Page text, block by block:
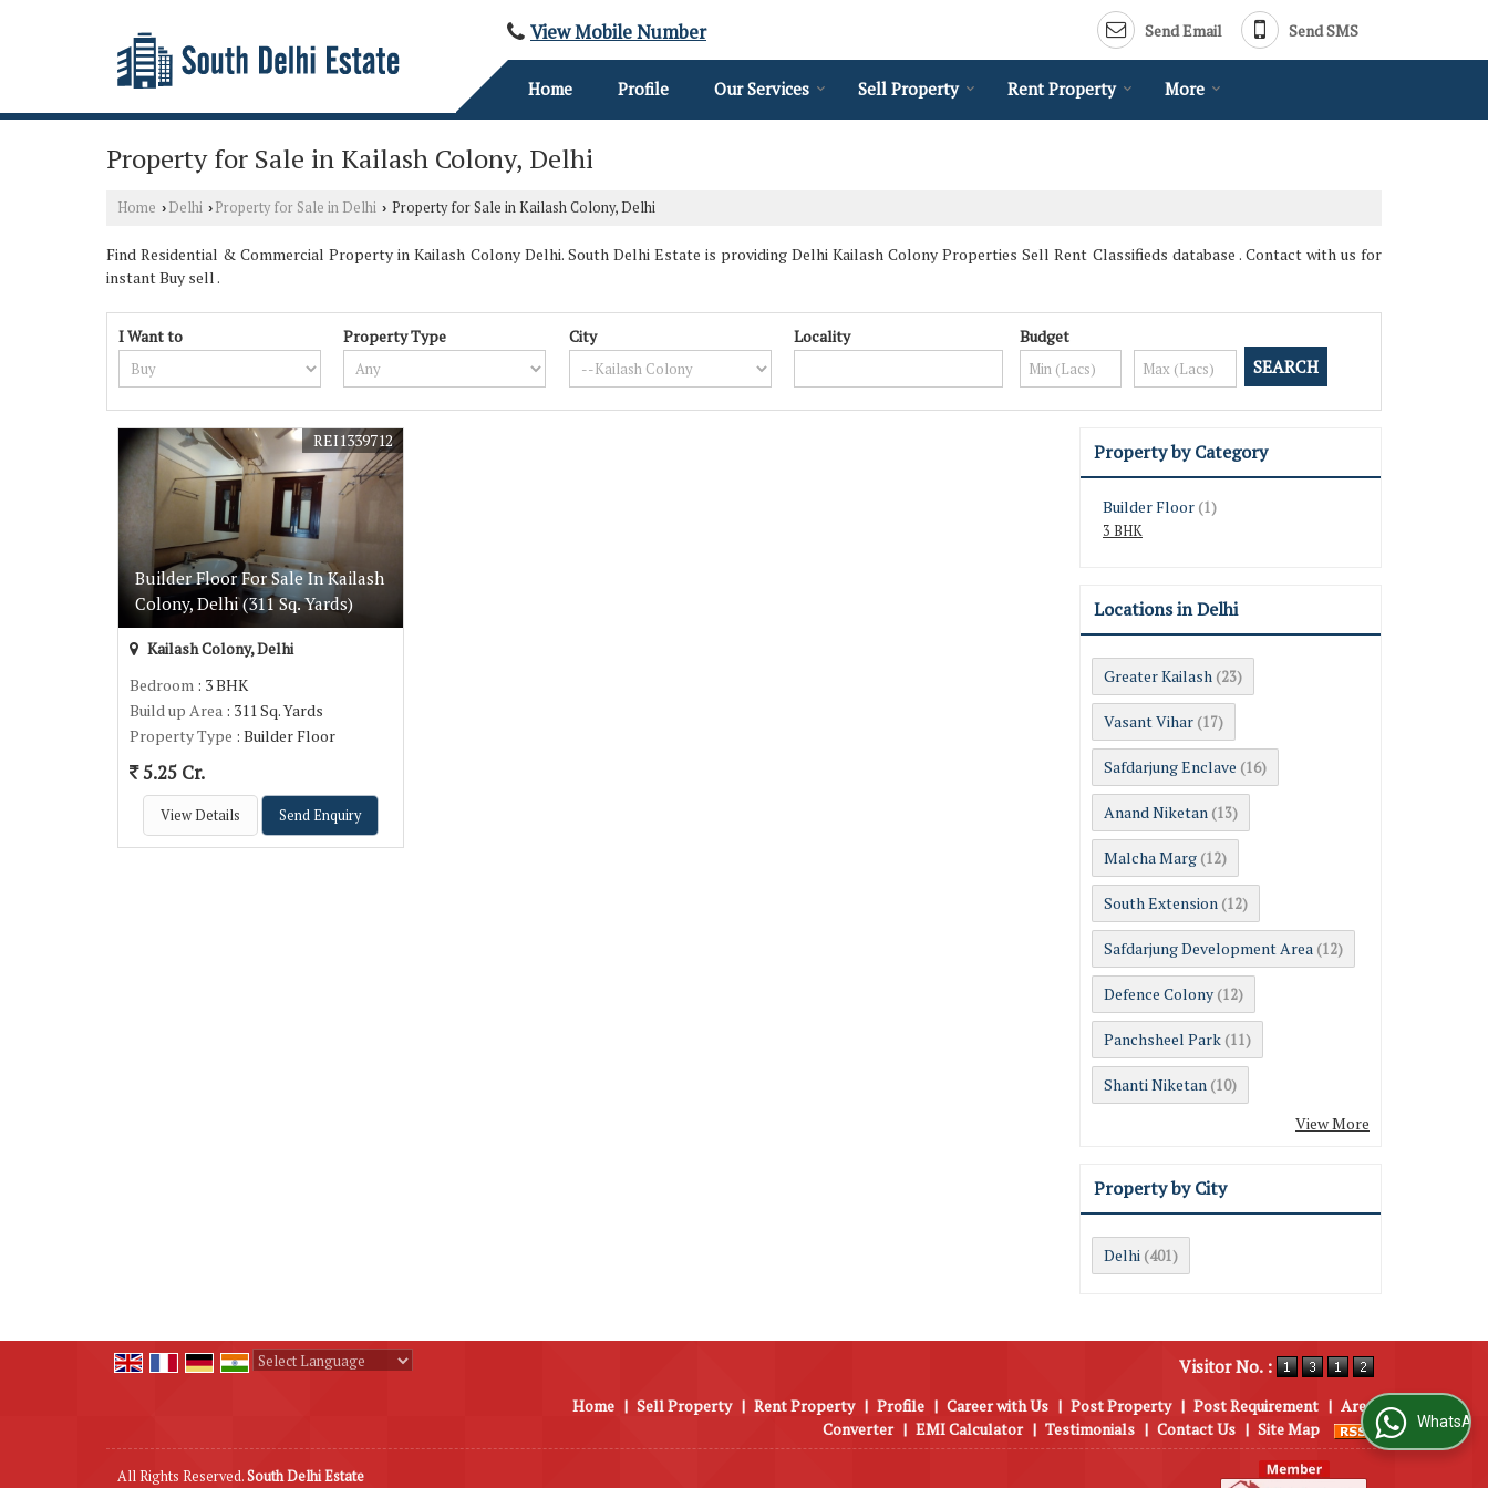
View Mobile Number Send Email Send SMS
Home Profile Our Services Sell Property Rent Property More
Property for Sale in Kailash Colony, Delhi
Home › Delhi › Property for Sale in Delhi › Property for Sale in Kailash Colony, Delhi
Find Residential & Commercial Property in Kailash Colony Delhi. South Delhi Estate is providing Delhi Kailash Colony Properties Sell Rent Classifieds database . Contact with us for
instant Buy sell .
I Want to Property Type City Locality Budget
Builder Floor For Sale In Kailash
Colony, Delhi (311 Sq. Yards)
REI1339712
Kailash Colony, Delhi
Bedroom : 3 BHK
Build up Area : 311 Sq. Yards
Property Type : Builder Floor
5.25 Cr.
View Details Send Enquiry
Property by Category
Builder Floor (1)
3 BHK
Locations in Delhi
Greater Kailash (23)
Vasant Vihar (17)
Safdarjung Enclave (16)
Anand Niketan (13)
Malcha Marg (12)
South Extension (12)
Safdarjung Development Area (12)
Defence Colony (12)
Panchsheel Park (11)
Shanti Niketan (10)
View More
Property by City
Delhi (401)
Visitor No. :
Home | Sell Property | Rent Property | Profile | Career with Us | Post Property | Post Requirement | Area
Converter | EMI Calculator | Testimonials | Contact Us | Site Map
All Rights Reserved.South Delhi Estate
WhatsApp Us